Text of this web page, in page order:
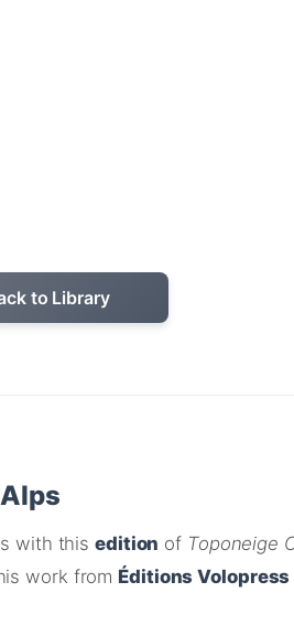
to Library
with this edition of Toponeige
work from Éditions Volopress